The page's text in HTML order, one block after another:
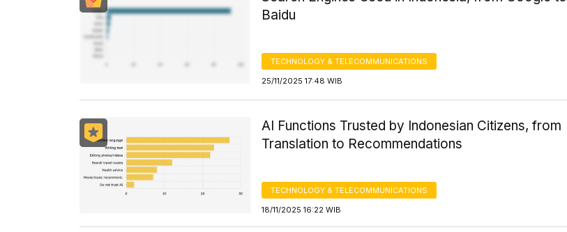
Baidu
TECHNOLOGY & TELECOMMUNICATIONS
25/11/2025 17:48 WIB
AI Functions Trusted by Indonesian Citizens, from
Translation to Recommendations
TECHNOLOGY & TELECOMMUNICATIONS
18/11/2025 16:22 WIB